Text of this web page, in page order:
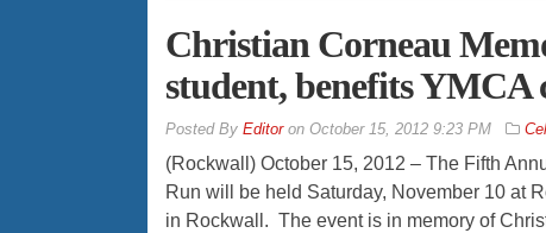
Christian Corneau
student, benefits
By Editoron October 15, 2012 9:23 PM
(Rockwall) October 15, 2012 – The Fifth
Run will be held Saturday, November 10 at
in Rockwall. The event is in memory of